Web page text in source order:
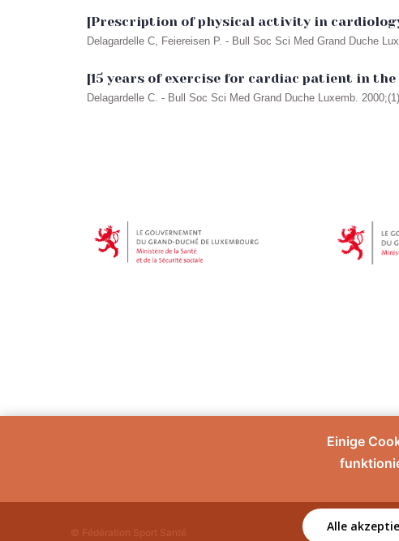
[Prescription of physical activity in
Delagardelle C, Feiereisen P. - Bull Soc Sci Med Grand Duche
[15 years of exercise for cardiac patient in
Delagardelle C. - Bull Soc Sci Med Grand Duche Luxemb.
© Fédération Sport Santé
Einige
Alle